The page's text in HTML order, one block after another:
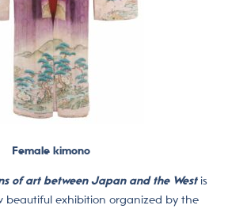
Female kimono
of art between Japan and the West is
beautiful exhibition organized by the